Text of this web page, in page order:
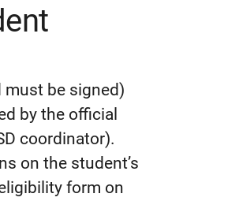
must be signed)
by the official
coordinator).
on the student’s
form on